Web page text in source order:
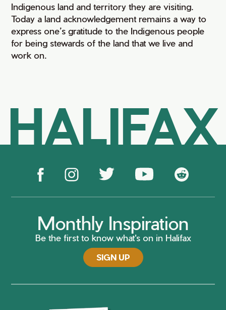
Indigenous land and territory they are visiting.
Today a land acknowledgement remains a way to
express one’s gratitude to the Indigenous people
for being stewards of the land that we live and
work on.
HALIFAX
Monthly Inspiration
Be the first to know what's on in Halifax
SIGN UP